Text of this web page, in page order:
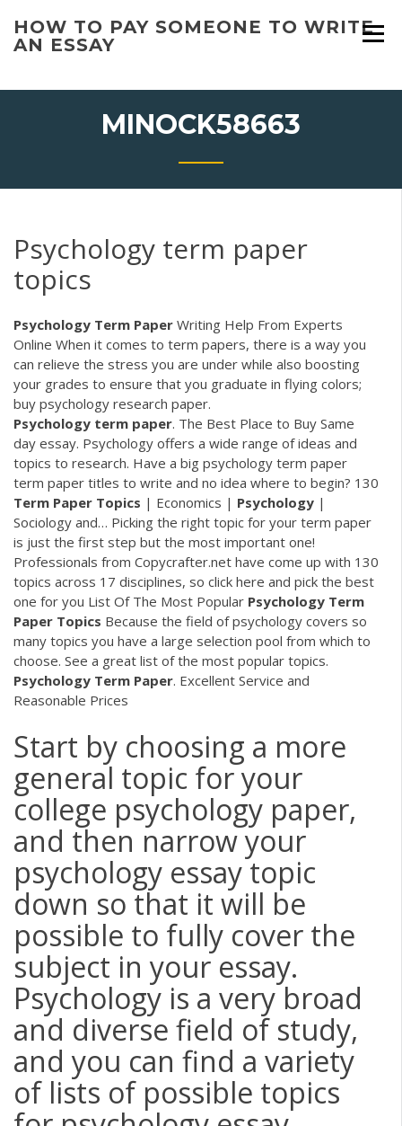
content
HOW TO PAY SOMEONE TO WRITE
AN ESSAY
MINOCK58663
Psychology term paper
topics
Psychology Term Paper Writing Help From Experts
Online When it comes to term papers, there is a way you
can relieve the stress you are under while also boosting
your grades to ensure that you graduate in flying colors;
buy psychology research paper.
Psychology term paper. The Best Place to Buy Same
day essay. Psychology offers a wide range of ideas and
topics to research. Have a big psychology term paper
term paper titles to write and no idea where to begin? 130
Term Paper Topics | Economics | Psychology |
Sociology and… Picking the right topic for your term paper
is just the first step but the most important one!
Professionals from Copycrafter.net have come up with 130
topics across 17 disciplines, so click here and pick the best
one for you List Of The Most Popular Psychology Term
Paper Topics Because the field of psychology covers so
many topics you have a large selection pool from which to
choose. See a great list of the most popular topics.
Psychology Term Paper. Excellent Service and
Reasonable Prices
Start by choosing a more
general topic for your
college psychology paper,
and then narrow your
psychology essay topic
down so that it will be
possible to fully cover the
subject in your essay.
Psychology is a very broad
and diverse field of study,
and you can find a variety
of lists of possible topics